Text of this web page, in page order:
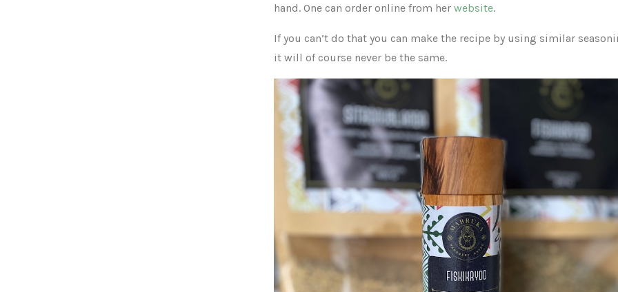
hand. One can order online from her website.
If you can’t do that you can make the recipe by using similar
it will of course never be the same.